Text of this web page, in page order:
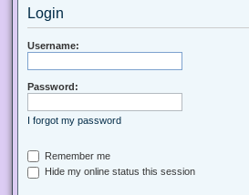
Login
Username:
Password:
I forgot my password
Remember me
Hide my online status this session